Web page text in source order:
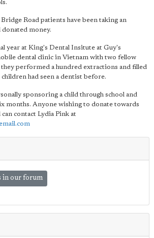
Road patients have been taking an
money.
year at King's Dental Insitute at Guy's
dental clinic in Vietnam with two fellow
performed a hundred extractions and filled
had seen a dentist before.
sponsoring a child through school and
months. Anyone wishing to donate towards
contact Lydia Pink at
in our forum